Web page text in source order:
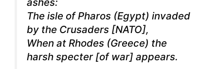
The isle of Pharos (Egypt) invaded
by the Crusaders [NATO],
When at Rhodes (Greece) the
harsh specter [of war] appears.